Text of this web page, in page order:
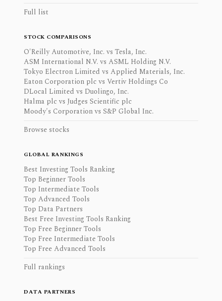
Full list
STOCK COMPARISONS
O'Reilly Automotive, Inc. vs Tesla, Inc.
ASM International N.V. vs ASML Holding N.V.
Tokyo Electron Limited vs Applied Materials, Inc.
Eaton Corporation plc vs Vertiv Holdings Co
DLocal Limited vs Duolingo, Inc.
Halma plc vs Judges Scientific plc
Moody's Corporation vs S&P Global Inc.
Browse stocks
GLOBAL RANKINGS
Best Investing Tools Ranking
Top Beginner Tools
Top Intermediate Tools
Top Advanced Tools
Top Data Partners
Best Free Investing Tools Ranking
Top Free Beginner Tools
Top Free Intermediate Tools
Top Free Advanced Tools
Full rankings
DATA PARTNERS